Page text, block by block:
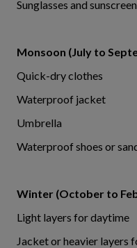
Sunglasses and sunscreen
Monsoon (July to
Quick-dry clothes
Waterproof jacket
Umbrella
Waterproof shoes or
Winter (October to
Light layers for daytime
Jacket or heavier layers